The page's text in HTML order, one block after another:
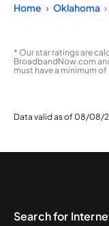
Home Oklahoma
* Our star ratings are
BroadbandNow.com
must have a minimum
Data valid as of 08/08/
Search for